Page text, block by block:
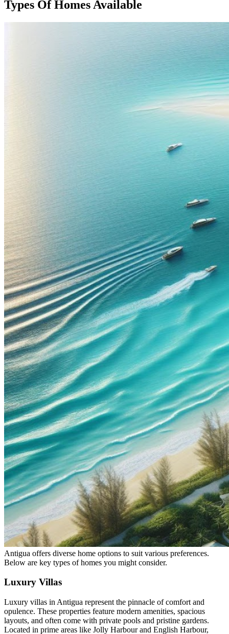
Types Of Homes Available
Antigua offers diverse home options to suit various preferences.
Below are key types of homes you might consider.
Luxury Villas
Luxury villas in Antigua represent the pinnacle of comfort and
opulence. These properties feature modern amenities, spacious
layouts, and often come with private pools and pristine gardens.
Located in prime areas like Jolly Harbour and English Harbour,